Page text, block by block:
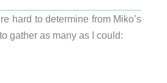
hard to determine from Miko’s
gather as many as I could: